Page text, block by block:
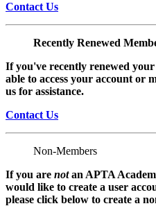
Contact Us
Recently Renewed
If you've recently renewed
able to access your account or
us for assistance.
Contact Us
Non-Members
If you are notan APTA
would like to create a user
please click below to create a